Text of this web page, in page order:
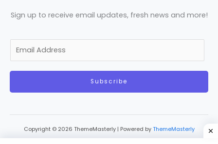
Sign up to receive email updates, fresh news and more!
a
Subscribe
Copyright © 2026 ThemeMasterly | Powered by ThemeMasterly